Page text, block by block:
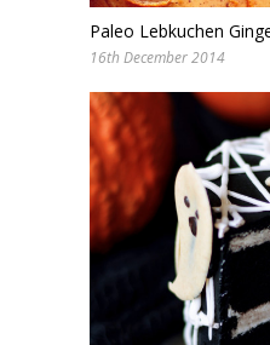
Paleo Lebkuchen
16th December 2014